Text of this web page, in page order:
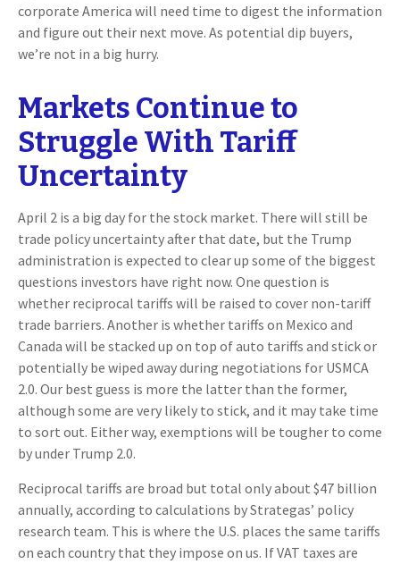
corporate America will need time to digest the information
and figure out their next move. As potential dip buyers,
we’re not in a big hurry.
Markets Continue to
Struggle With Tariff
Uncertainty
April 2 is a big day for the stock market. There will still be
trade policy uncertainty after that date, but the Trump
administration is expected to clear up some of the biggest
questions investors have right now. One question is
whether reciprocal tariffs will be raised to cover non-tariff
trade barriers. Another is whether tariffs on Mexico and
Canada will be stacked up on top of auto tariffs and stick or
potentially be wiped away during negotiations for USMCA
2.0. Our best guess is more the latter than the former,
although some are very likely to stick, and it may take time
to sort out. Either way, exemptions will be tougher to come
by under Trump 2.0.
Reciprocal tariffs are broad but total only about $47 billion
annually, according to calculations by Strategas’ policy
research team. This is where the U.S. places the same tariffs
on each country that they impose on us. If VAT taxes are